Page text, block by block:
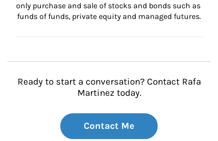
only purchase and sale of stocks and bonds such as
funds of funds, private equity and managed futures.
Ready to start a conversation? Contact Rafa
Martinez today.
Contact Me